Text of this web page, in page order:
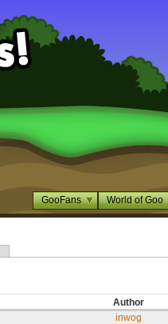
GooFans World of Goo
Author
inwog